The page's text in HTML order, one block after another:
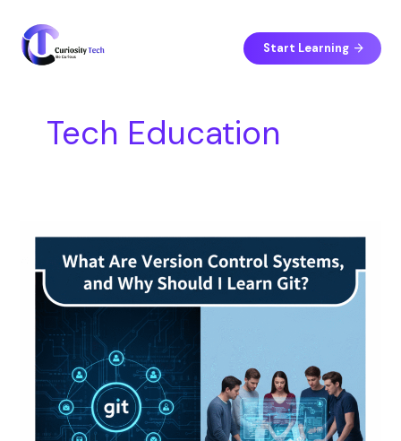
content
Start Learning
Tech Education
Version
Control
Systems,
Why
Should
Learn
e